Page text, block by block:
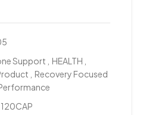
Support HEALTH
Recovery Focused
120CAP